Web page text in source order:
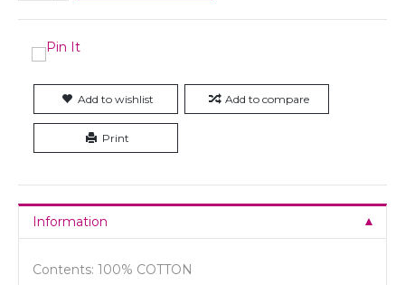
Add to wishlist Add to compare
Print
Information
Contents: 100% COTTON